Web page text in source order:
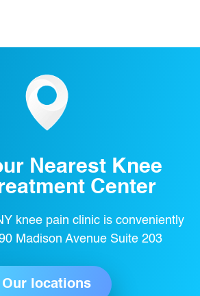
Nearest Knee
Center
knee pain clinic is conveniently
Madison Avenue Suite 203
Our locations